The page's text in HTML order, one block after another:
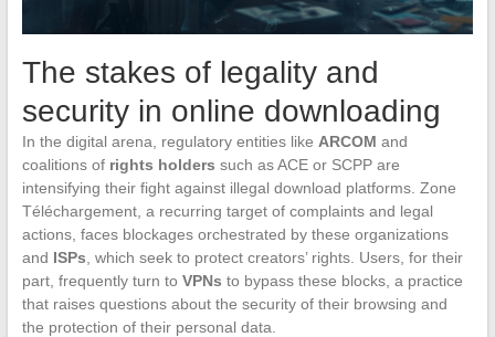
The stakes of legality and
security in online downloading
In the digital arena, regulatory entities like ARCOM and
coalitions of rights holders such as ACE or SCPP are
intensifying their fight against illegal download platforms. Zone
Téléchargement, a recurring target of complaints and legal
actions, faces blockages orchestrated by these organizations
and ISPs , which seek to protect creators’ rights. Users, for their
part, frequently turn to VPNs to bypass these blocks, a practice
that raises questions about the security of their browsing and
the protection of their personal data.